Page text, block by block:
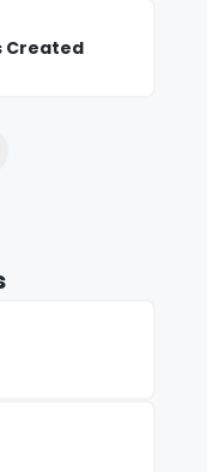
Created